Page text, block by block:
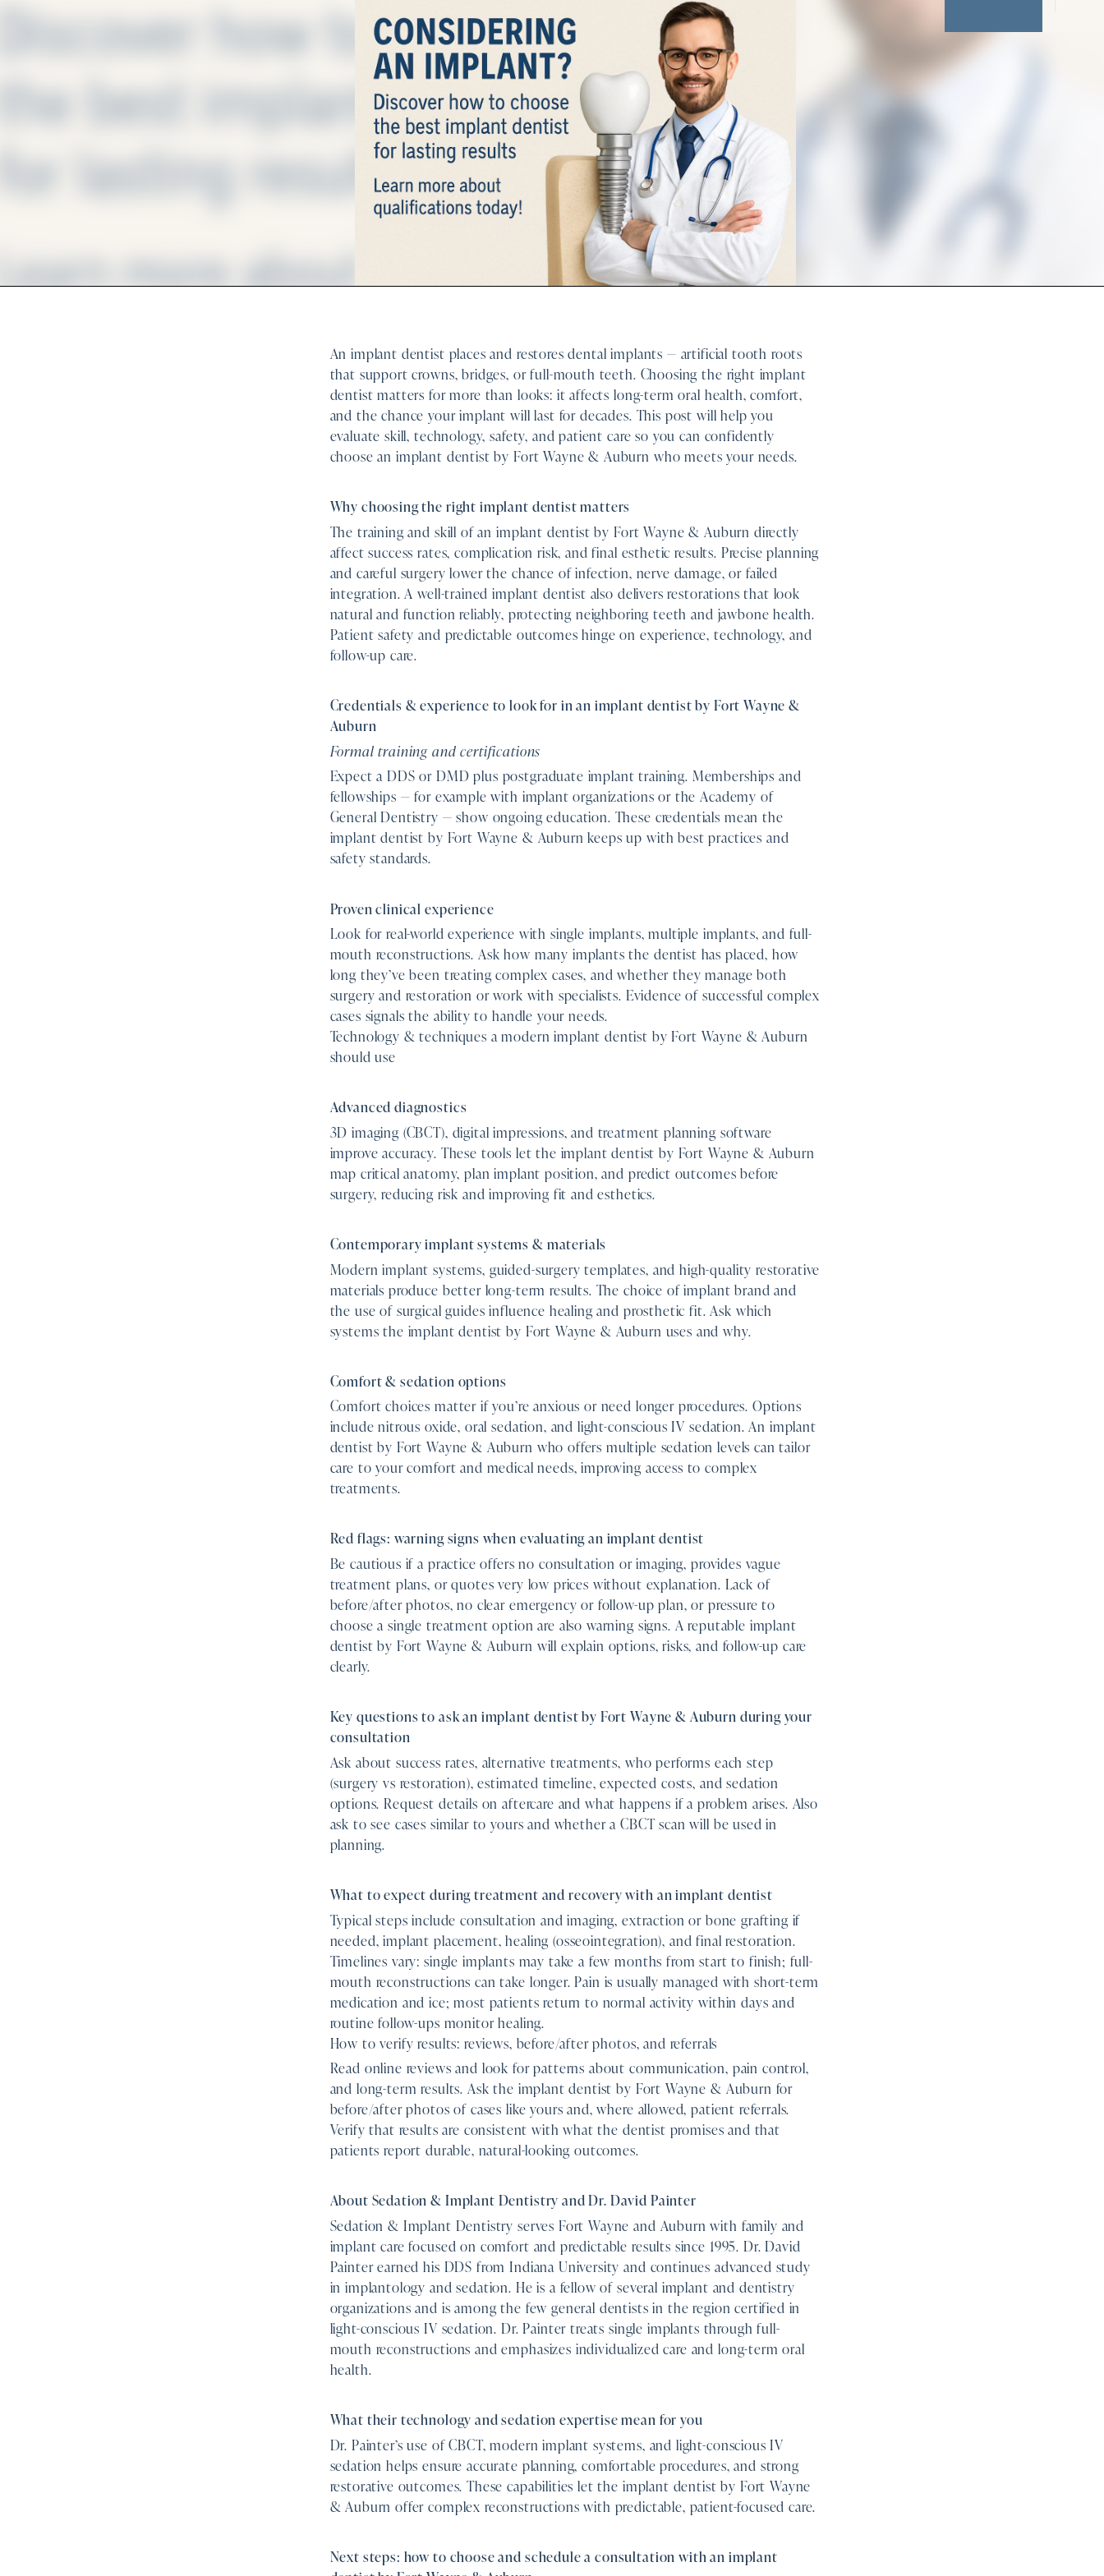
An implant dentist places and restores dental implants — artificial tooth roots
that support crowns, bridges, or full-mouth teeth. Choosing the right implant
dentist matters for more than looks: it affects long-term oral health, comfort,
and the chance your implant will last for decades. This post will help you
evaluate skill, technology, safety, and patient care so you can confidently
choose an implant dentist by Fort Wayne & Auburn who meets your needs.
Why choosing the right implant dentist matters
The training and skill of an implant dentist by Fort Wayne & Auburn directly
affect success rates, complication risk, and final esthetic results. Precise planning
and careful surgery lower the chance of infection, nerve damage, or failed
integration. A well-trained implant dentist also delivers restorations that look
natural and function reliably, protecting neighboring teeth and jawbone health.
Patient safety and predictable outcomes hinge on experience, technology, and
follow-up care.
Credentials & experience to look for in an implant dentist by Fort Wayne &
Auburn
Formal training and certifications
Expect a DDS or DMD plus postgraduate implant training. Memberships and
fellowships — for example with implant organizations or the Academy of
General Dentistry — show ongoing education. These credentials mean the
implant dentist by Fort Wayne & Auburn keeps up with best practices and
safety standards.
Proven clinical experience
Look for real-world experience with single implants, multiple implants, and full-
mouth reconstructions. Ask how many implants the dentist has placed, how
long they’ve been treating complex cases, and whether they manage both
surgery and restoration or work with specialists. Evidence of successful complex
cases signals the ability to handle your needs.
Technology & techniques a modern implant dentist by Fort Wayne & Auburn
should use
Advanced diagnostics
3D imaging (CBCT), digital impressions, and treatment planning software
improve accuracy. These tools let the implant dentist by Fort Wayne & Auburn
map critical anatomy, plan implant position, and predict outcomes before
surgery, reducing risk and improving fit and esthetics.
Contemporary implant systems & materials
Modern implant systems, guided-surgery templates, and high-quality restorative
materials produce better long-term results. The choice of implant brand and
the use of surgical guides influence healing and prosthetic fit. Ask which
systems the implant dentist by Fort Wayne & Auburn uses and why.
Comfort & sedation options
Comfort choices matter if you’re anxious or need longer procedures. Options
include nitrous oxide, oral sedation, and light-conscious IV sedation. An implant
dentist by Fort Wayne & Auburn who offers multiple sedation levels can tailor
care to your comfort and medical needs, improving access to complex
treatments.
Red flags: warning signs when evaluating an implant dentist
Be cautious if a practice offers no consultation or imaging, provides vague
treatment plans, or quotes very low prices without explanation. Lack of
before/after photos, no clear emergency or follow-up plan, or pressure to
choose a single treatment option are also warning signs. A reputable implant
dentist by Fort Wayne & Auburn will explain options, risks, and follow-up care
clearly.
Key questions to ask an implant dentist by Fort Wayne & Auburn during your
consultation
Ask about success rates, alternative treatments, who performs each step
(surgery vs restoration), estimated timeline, expected costs, and sedation
options. Request details on aftercare and what happens if a problem arises. Also
ask to see cases similar to yours and whether a CBCT scan will be used in
planning.
What to expect during treatment and recovery with an implant dentist
Typical steps include consultation and imaging, extraction or bone grafting if
needed, implant placement, healing (osseointegration), and final restoration.
Timelines vary: single implants may take a few months from start to finish; full-
mouth reconstructions can take longer. Pain is usually managed with short-term
medication and ice; most patients return to normal activity within days and
routine follow-ups monitor healing.
How to verify results: reviews, before/after photos, and referrals
Read online reviews and look for patterns about communication, pain control,
and long-term results. Ask the implant dentist by Fort Wayne & Auburn for
before/after photos of cases like yours and, where allowed, patient referrals.
Verify that results are consistent with what the dentist promises and that
patients report durable, natural-looking outcomes.
About Sedation & Implant Dentistry and Dr. David Painter
Sedation & Implant Dentistry serves Fort Wayne and Auburn with family and
implant care focused on comfort and predictable results since 1995. Dr. David
Painter earned his DDS from Indiana University and continues advanced study
in implantology and sedation. He is a fellow of several implant and dentistry
organizations and is among the few general dentists in the region certified in
light-conscious IV sedation. Dr. Painter treats single implants through full-
mouth reconstructions and emphasizes individualized care and long-term oral
health.
What their technology and sedation expertise mean for you
Dr. Painter’s use of CBCT, modern implant systems, and light-conscious IV
sedation helps ensure accurate planning, comfortable procedures, and strong
restorative outcomes. These capabilities let the implant dentist by Fort Wayne
& Auburn offer complex reconstructions with predictable, patient-focused care.
Next steps: how to choose and schedule a consultation with an implant